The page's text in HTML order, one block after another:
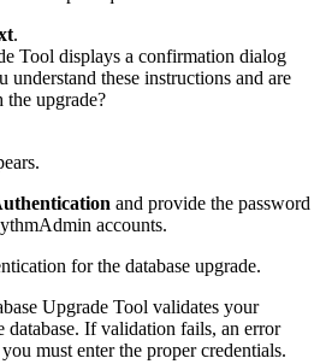
.
Tool displays a confirmation dialog
understand these instructions and are
the upgrade?
and provide the password
accounts.
for the database upgrade.
Upgrade Tool validates your
database. If validation fails, an error
must enter the proper credentials.